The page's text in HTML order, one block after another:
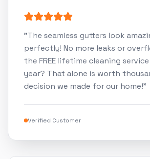
"The seamless gutters look
perfectly! No more leaks or
the FREE lifetime cleaning
year? That alone is worth
decision we made for our home!"
Verified Customer